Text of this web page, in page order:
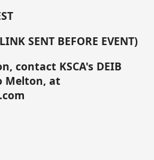
SENT BEFORE EVENT)
contact KSCA's DEIB
Melton, at